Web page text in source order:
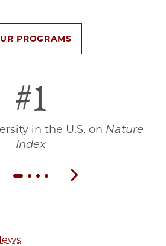
PROGRAMS
#1
in the U.S. on Nature
Index
slide Next slide